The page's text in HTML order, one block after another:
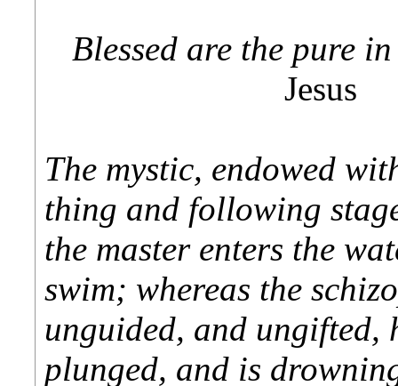
Blessed are the pure
Jesus
The mystic, endowed
thing and following
the master enters the
swim; whereas the
unguided, and
plunged, and is